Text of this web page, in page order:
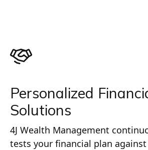
Personalized
Solutions
4J Wealth Management
tests your financial plan